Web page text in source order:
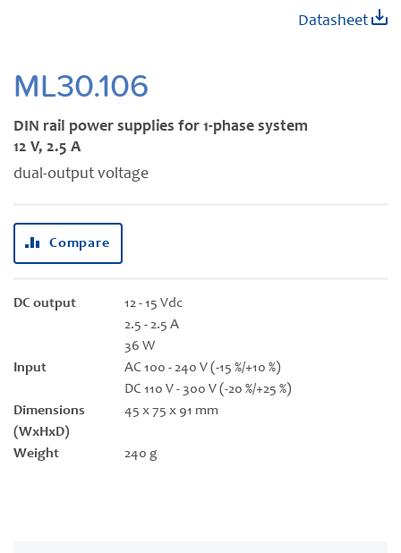
ML30.106
DIN rail power supplies for 1-phase system
12 V, 2.5 A
dual-output voltage
Datasheet
Compare
DC output
12 - 15 Vdc
2.5 - 2.5 A
36 W
Input
AC 100 - 240 V (-15 %/+10 %)
DC 110 V - 300 V (-20 %/+25 %)
Dimensions
(WxHxD)
45 x 75 x 91 mm
Weight 240 g
beginning
of
gallery